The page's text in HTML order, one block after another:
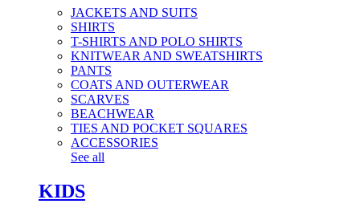
JACKETS AND SUITS
SHIRTS
T-SHIRTS AND POLO SHIRTS
KNITWEAR AND SWEATSHIRTS
PANTS
COATS AND OUTERWEAR
SCARVES
BEACHWEAR
TIES AND POCKET SQUARES
ACCESSORIES
See all
KIDS